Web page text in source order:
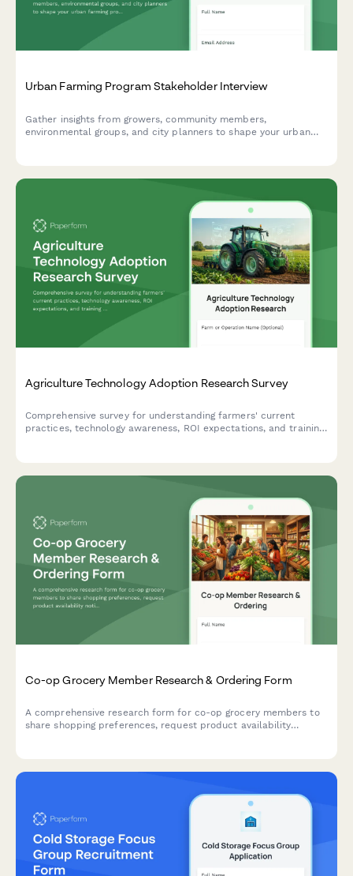
Urban Farming Program Stakeholder Interview
Gather insights from growers, community members,
environmental groups, and city planners to shape your urban
Agriculture Technology Adoption Research Survey
Comprehensive survey for understanding farmers' current
practices, technology awareness, ROI expectations, and training
Co-op Grocery Member Research & Ordering Form
A comprehensive research form for co-op grocery members to
share shopping preferences, request product availability